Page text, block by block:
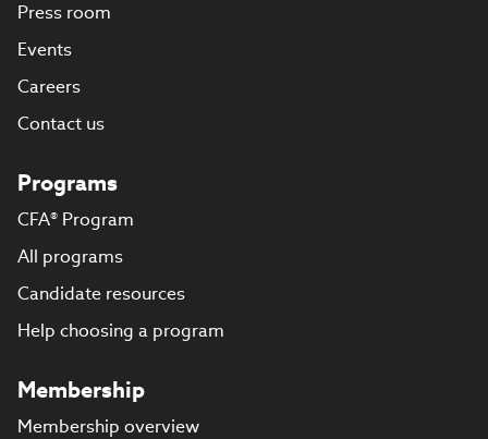
Press room
Events
Careers
Contact us
Programs
CFA® Program
All programs
Candidate resources
Help choosing a program
Membership
Membership overview